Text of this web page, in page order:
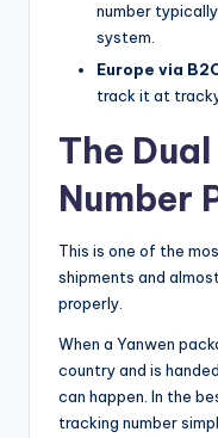
number
system.
Europe via
track it at
The
Number
This is one of the
shipments and
properly.
When a Yanwen
country and is
can happen. In the
tracking number